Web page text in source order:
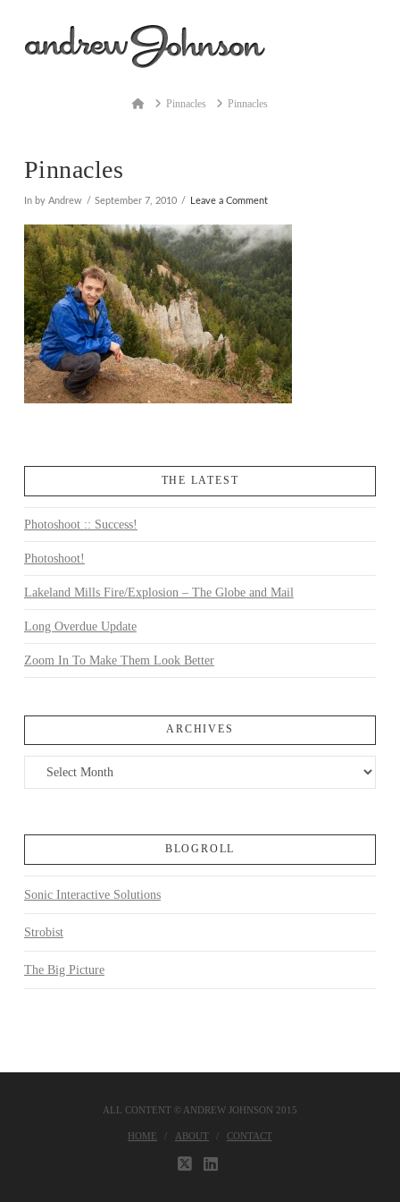
HomePinnacles Pinnacles
Pinnacles
In by Andrew September 7, 2010 Leave a Comment
THE LATEST
Photoshoot :: Success!
Photoshoot!
Lakeland Mills Fire/Explosion – The Globe and Mail
Long Overdue Update
Zoom In To Make Them Look Better
ARCHIVES
Archives
BLOGROLL
Sonic Interactive Solutions
Strobist
The Big Picture
ALL CONTENT © ANDREW JOHNSON 2015
HOME ABOUT CONTACT